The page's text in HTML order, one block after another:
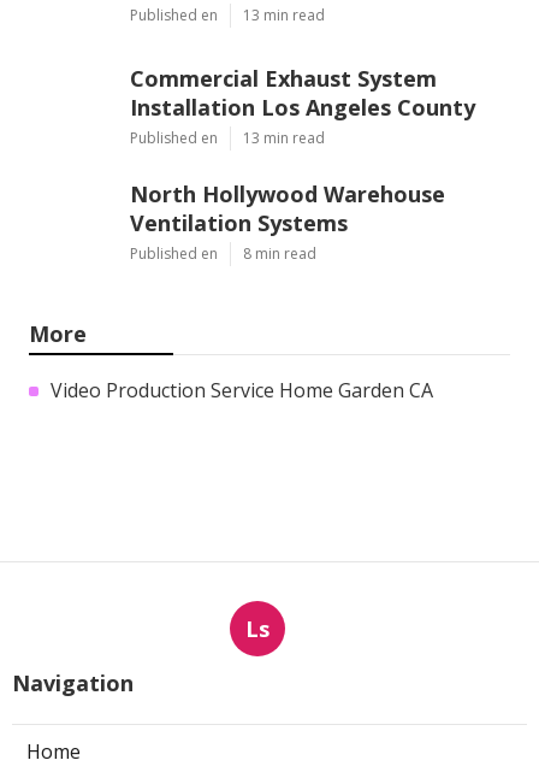
Published en 13 min read
Commercial Exhaust System
Installation Los Angeles County
Published en 13 min read
North Hollywood Warehouse
Ventilation Systems
Published en 8 min read
More
Video Production Service Home Garden CA
Ls
Navigation
Home